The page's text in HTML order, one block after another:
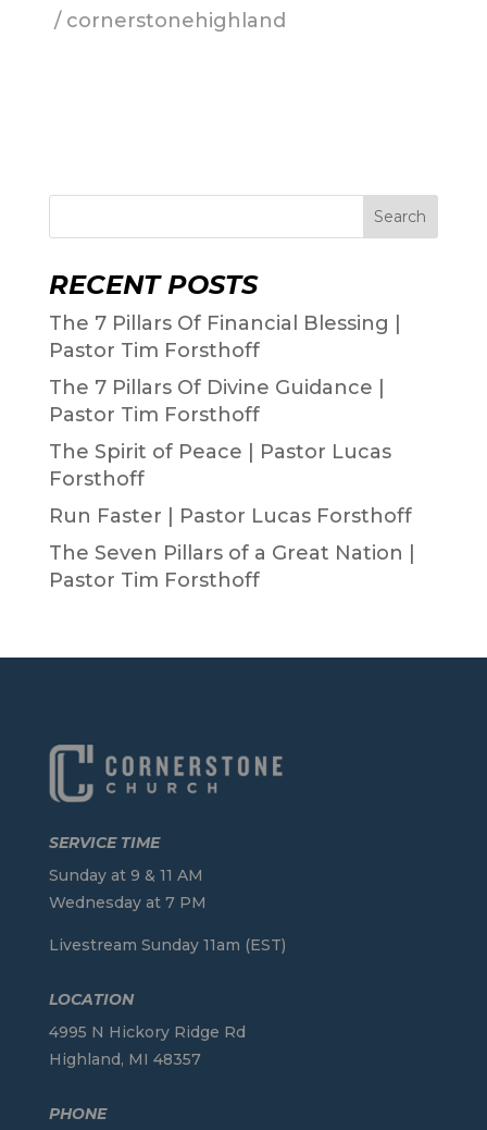
/ cornerstonehighland
Search
RECENT POSTS
The 7 Pillars Of Financial Blessing |
Pastor Tim Forsthoff
The 7 Pillars Of Divine Guidance |
Pastor Tim Forsthoff
The Spirit of Peace | Pastor Lucas
Forsthoff
Run Faster | Pastor Lucas Forsthoff
The Seven Pillars of a Great Nation |
Pastor Tim Forsthoff
SERVICE TIME
Sunday at 9 & 11 AM
Wednesday at 7 PM
Livestream Sunday 11am (EST)
LOCATION
4995 N Hickory Ridge Rd
Highland, MI 48357
PHONE